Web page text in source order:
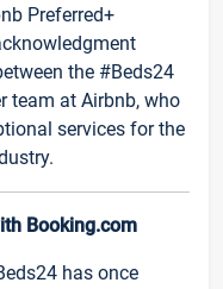
Preferred+
the #Beds24
team at Airbnb, who
services for the
Booking.com
has once